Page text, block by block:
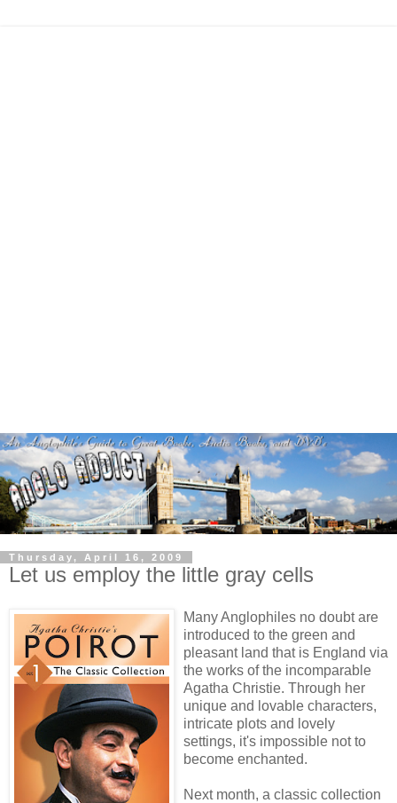
Thursday, April 16, 2009
Let us employ the little gray cells
Many Anglophiles no doubt are
introduced to the green and
pleasant land that is England via
the works of the incomparable
Agatha Christie. Through her
unique and lovable characters,
intricate plots and lovely
settings, it's impossible not to
become enchanted.
Next month, a classic collection